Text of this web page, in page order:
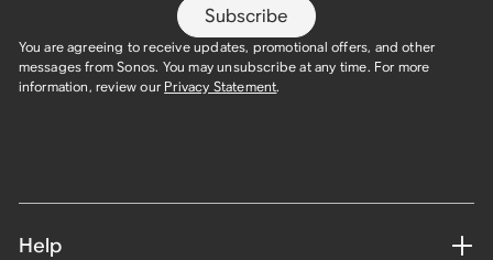
Subscribe
You are agreeing to receive updates, promotional offers, and other
messages from Sonos. You may unsubscribe at any time. For more
information, review our Privacy Statement.
Help